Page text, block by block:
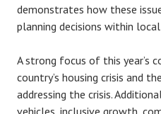
demonstrates how these
planning decisions within
A strong focus of this year’s
country’s housing crisis and
addressing the crisis.
vehicles, inclusive growth,